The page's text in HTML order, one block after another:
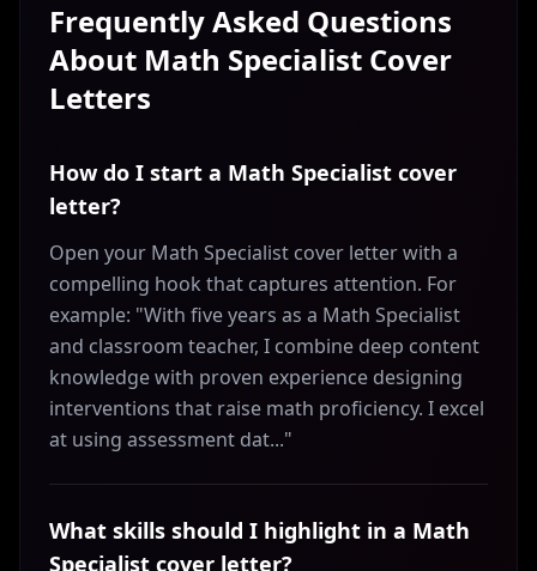
Frequently Asked Questions
About Math Specialist Cover
Letters
How do I start a Math Specialist cover
letter?
Open your Math Specialist cover letter with a
compelling hook that captures attention. For
example: "With five years as a Math Specialist
and classroom teacher, I combine deep content
knowledge with proven experience designing
interventions that raise math proficiency. I excel
at using assessment dat..."
What skills should I highlight in a Math
Specialist cover letter?